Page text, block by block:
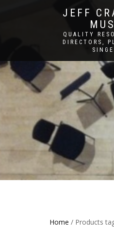
JEFF
QUALITY
DIRECTORS,
Home / Products